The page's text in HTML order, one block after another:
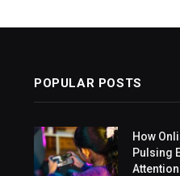
POPULAR POSTS
How
Pulsing
Attention